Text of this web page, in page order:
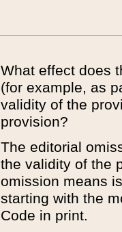
What effect does
(for example, as
validity of the
provision?
The editorial
the validity of the
omission means
starting with the
Code in print.